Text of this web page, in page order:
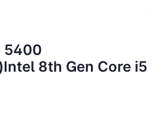
5400
8th Gen Core i5